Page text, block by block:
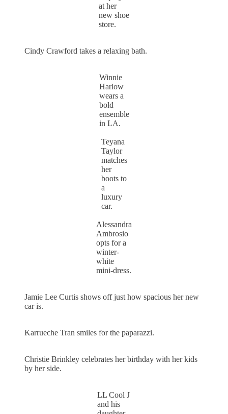
at her
new shoe
store.
Cindy Crawford takes a relaxing bath.
Winnie
Harlow
wears a
bold
ensemble
in LA.
Teyana
Taylor
matches
her
boots to
a
luxury
car.
Alessandra
Ambrosio
opts for a
winter-
white
mini-dress.
Jamie Lee Curtis shows off just how spacious her new
car is.
Karrueche Tran smiles for the paparazzi.
Christie Brinkley celebrates her birthday with her kids
by her side.
LL Cool J
and his